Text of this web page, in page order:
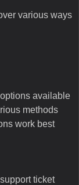
various ways
available
methods
work best
ticket